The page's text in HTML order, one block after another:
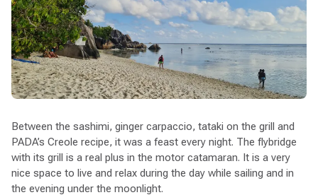
Between the sashimi, ginger carpaccio, tataki on the grill and
PADA’s Creole recipe, it was a feast every night. The flybridge
with its grill is a real plus in the motor catamaran. It is a very
nice space to live and relax during the day while sailing and in
the evening under the moonlight.